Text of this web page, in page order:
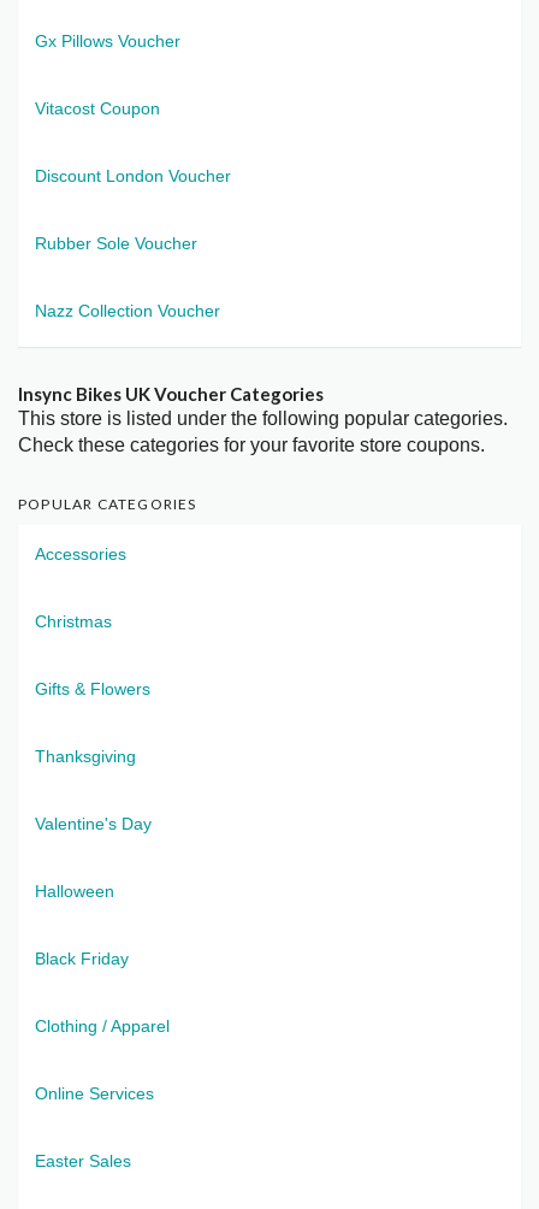
Gx Pillows Voucher
Vitacost Coupon
Discount London Voucher
Rubber Sole Voucher
Nazz Collection Voucher
Insync Bikes UK Voucher Categories
This store is listed under the following popular categories.
Check these categories for your favorite store coupons.
POPULAR CATEGORIES
Accessories
Christmas
Gifts & Flowers
Thanksgiving
Valentine's Day
Halloween
Black Friday
Clothing / Apparel
Online Services
Easter Sales